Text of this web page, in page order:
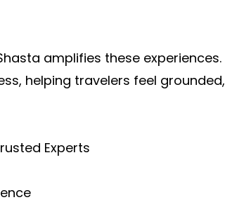
amplifies these experiences.
helping travelers feel grounded,
Experts